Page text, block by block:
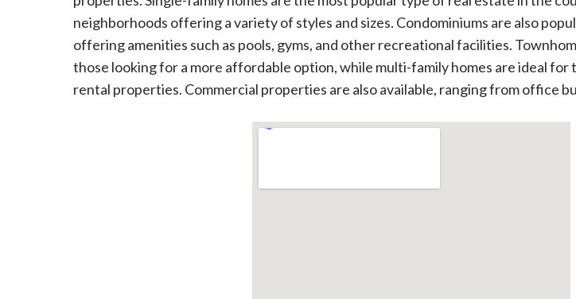
neighborhoods offering a variety of styles and sizes. Condominiums are also
offering amenities such as pools, gyms, and other recreational facilities.
those looking for a more affordable option, while multi-family homes are ideal for
rental properties. Commercial properties are also available, ranging from office